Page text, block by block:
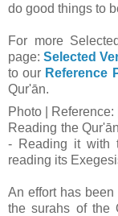
do good things to
For more
page: Selected
to our Reference
Qur'ān.
Photo | Reference: |
Reading the
- Reading it with
reading its
An effort has
the surahs of the